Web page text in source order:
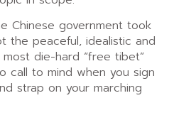
Chinese government took
the peaceful, idealistic and
die-hard “free tibet”
call to mind when you sign
strap on your marching